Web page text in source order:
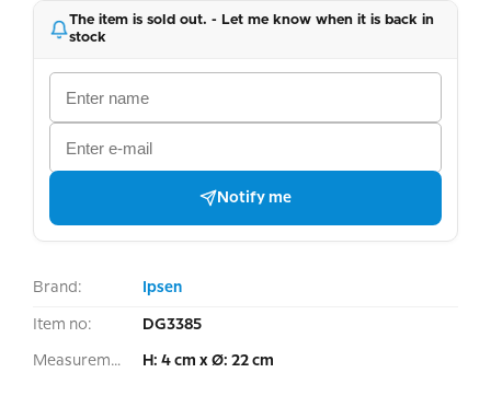
The item is sold out. - Let me know when it is back in
stock
Notify me
Brand: Ipsen
Item no: DG3385
Measurement: H: 4 cm x Ø: 22 cm